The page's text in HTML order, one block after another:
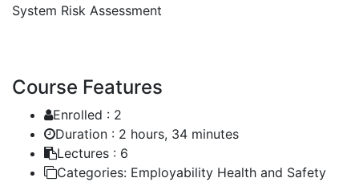
System Risk Assessment
Course Features
Enrolled : 2
Duration : 2 hours, 34 minutes
Lectures : 6
Categories: Employability Health and Safety